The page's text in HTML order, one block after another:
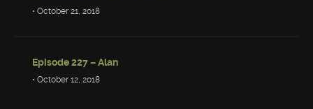
• October 21, 2018
Episode 227 – Alan
• October 12, 2018